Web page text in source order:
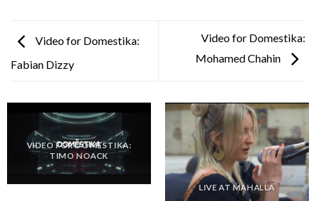
Video for Domestika:
Fabian Dizzy
Video for Domestika:
Mohamed Chahin
VIDEO FOR DOMESTIKA:
TIMO NOACK
LIVE AT MAHALLA